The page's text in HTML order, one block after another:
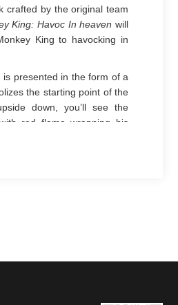
crafted by the original team
King: Havoc In heaven will
King to havocking in
presented in the form of a
the starting point of the
down, you’ll see the
red flame wrapping his
of Buddha’s palms